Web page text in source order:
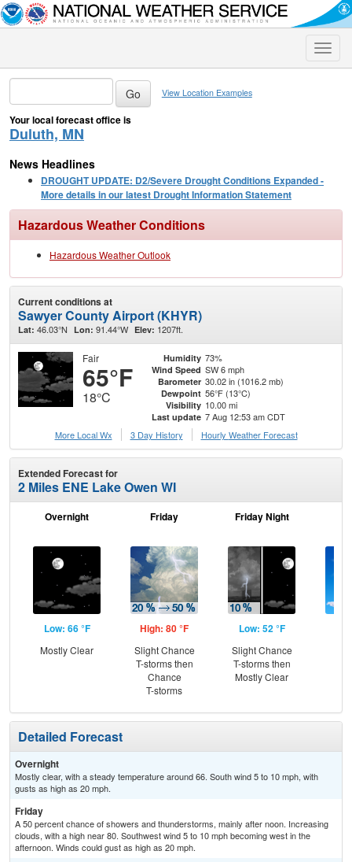
Toggle
View Location Examples
Your local forecast office is
Duluth, MN
News Headlines
DROUGHT UPDATE: D2/Severe Drought Conditions Expanded -
More details in our latest Drought Information Statement
Hazardous Weather Conditions
Hazardous Weather Outlook
Current conditions at
Sawyer County Airport (KHYR)
Lat: 46.03°N Lon: 91.44°W Elev: 1207ft.
Fair
65°F
18°C
Humidity 73%
Wind Speed SW 6 mph
Barometer 30.02 in (1016.2 mb)
Dewpoint 56°F (13°C)
Visibility 10.00 mi
Last update 7 Aug 12:53 am CDT
More Local Wx
3 Day History Hourly Weather Forecast
Extended Forecast for
2 Miles ENE Lake Owen WI
Overnight
Low: 66 °F
Mostly Clear
Friday
High: 80 °F
Slight Chance
T-storms then
Chance
T-storms
Friday Night
Low: 52 °F
Slight Chance
T-storms then
Mostly Clear
Detailed Forecast
Overnight
Mostly clear, with a steady temperature around 66. South wind 5 to 10 mph, with
gusts as high as 20 mph.
Friday
A 50 percent chance of showers and thunderstorms, mainly after noon. Increasing
clouds, with a high near 80. Southwest wind 5 to 10 mph becoming west in the
afternoon. Winds could gust as high as 20 mph.